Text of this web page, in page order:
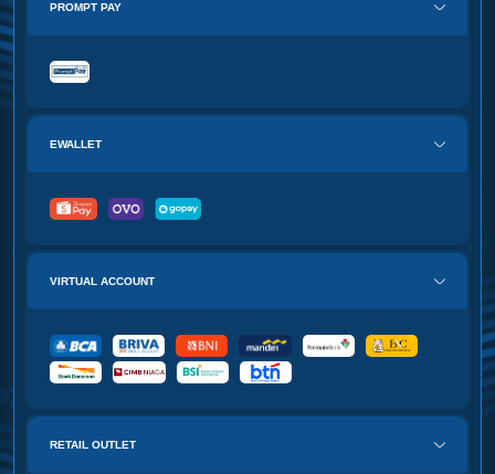
PROMPT PAY
EWALLET
VIRTUAL ACCOUNT
RETAIL OUTLET